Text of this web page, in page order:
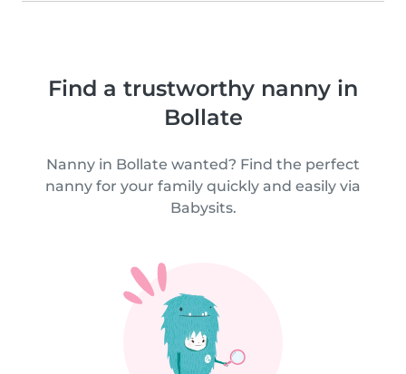
Find a trustworthy nanny in
Bollate
Nanny in Bollate wanted? Find the perfect
nanny for your family quickly and easily via
Babysits.